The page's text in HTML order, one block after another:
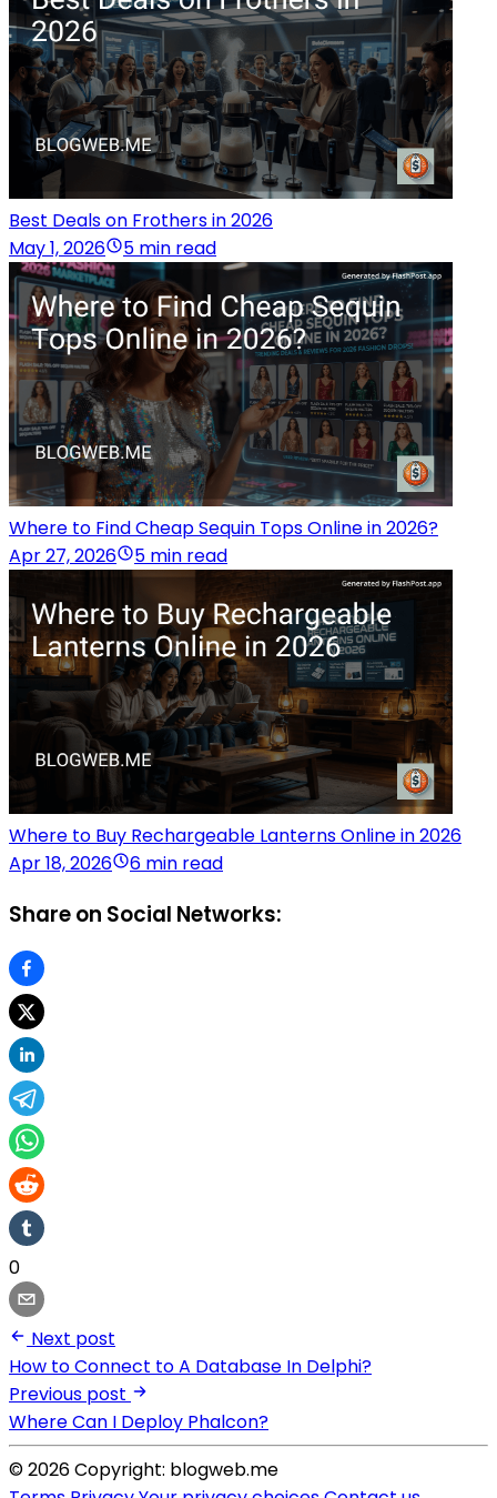
Best Deals on Frothers in 2026
May 1, 2026
5 min read
Where to Find Cheap Sequin Tops Online in 2026?
Apr 27, 2026
5 min read
Where to Buy Rechargeable Lanterns Online in 2026
Apr 18, 2026
6 min read
Share on Social Networks:
0
Next post
How to Connect to A Database In Delphi?
Previous post
Where Can I Deploy Phalcon?
© 2026 Copyright: blogweb.me